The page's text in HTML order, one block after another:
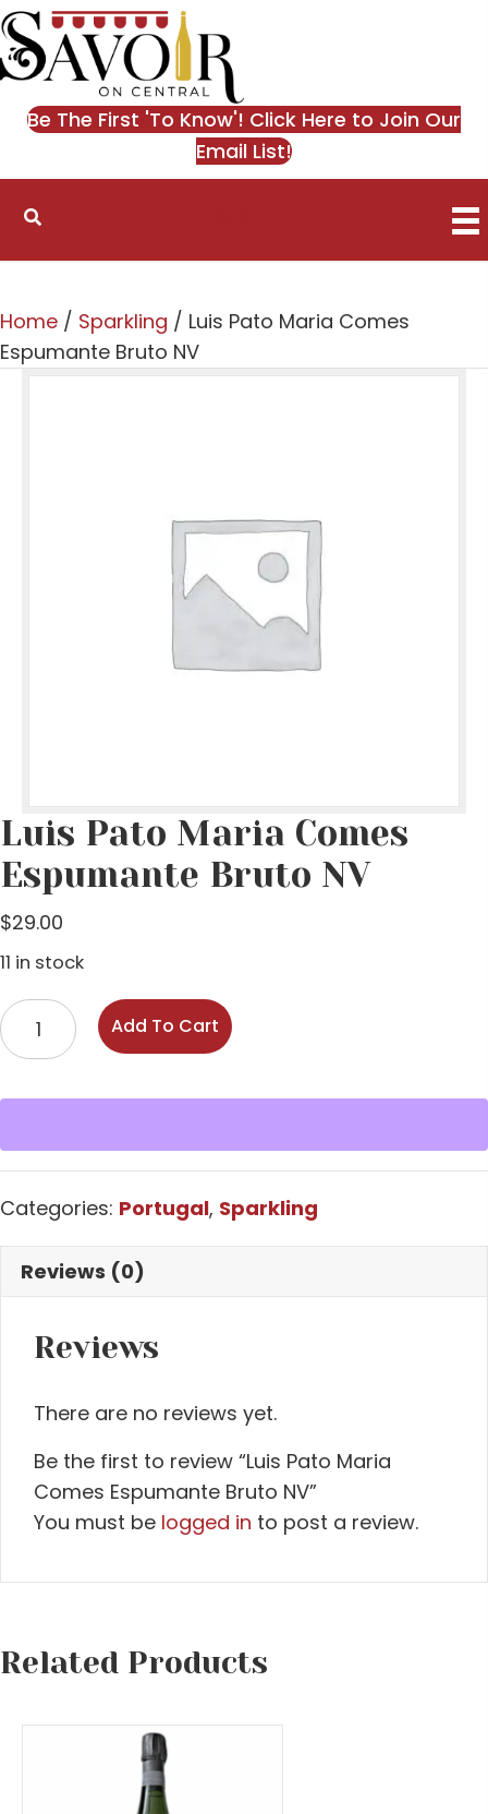
Be The First 'To Know'! Click Here to Join Our
Email List!
Home / Sparkling / Luis Pato Maria Comes
Espumante Bruto NV
Luis Pato Maria Comes
Espumante Bruto NV
$29.00
11 in stock
Luis
Pato
Comes
Bruto
NV
quantity
Add To Cart
Categories: Portugal, Sparkling
Reviews (0)
Reviews
There are no reviews yet.
Be the first to review “Luis Pato Maria
Comes Espumante Bruto NV”
You must be logged in to post a review.
Related Products